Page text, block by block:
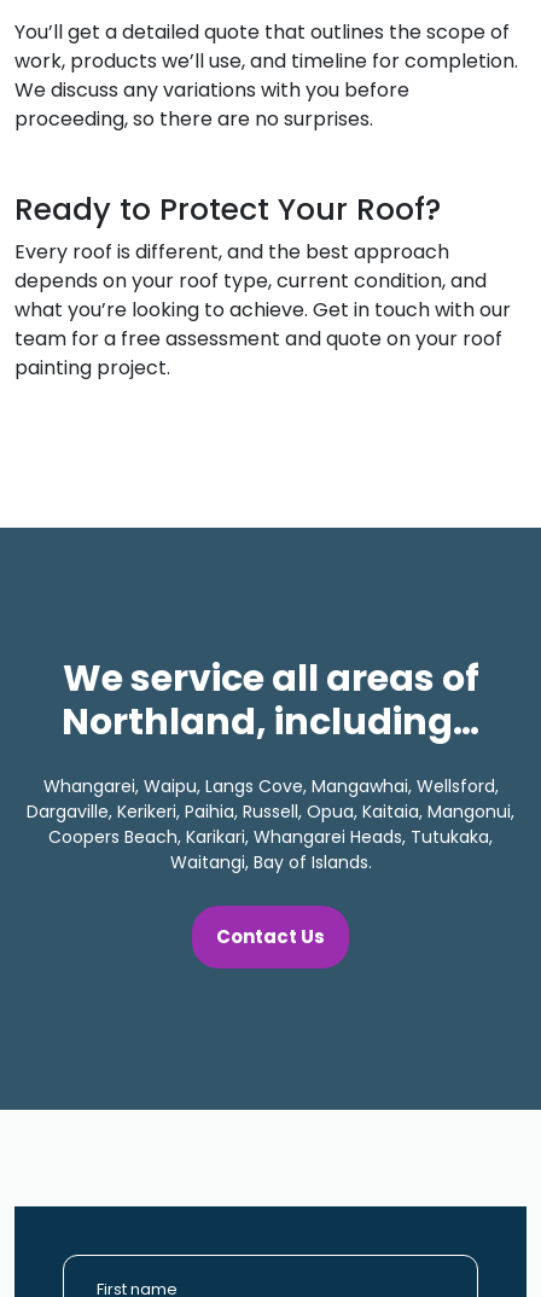
You’ll get a detailed quote that outlines the scope of
work, products we’ll use, and timeline for completion.
We discuss any variations with you before
proceeding, so there are no surprises.
Ready to Protect Your Roof?
Every roof is different, and the best approach
depends on your roof type, current condition, and
what you’re looking to achieve. Get in touch with our
team for a free assessment and quote on your roof
painting project.
We service all areas of
Northland, including…
Whangarei, Waipu, Langs Cove, Mangawhai, Wellsford,
Dargaville, Kerikeri, Paihia, Russell, Opua, Kaitaia, Mangonui,
Coopers Beach, Karikari, Whangarei Heads, Tutukaka,
Waitangi, Bay of Islands.
Contact Us